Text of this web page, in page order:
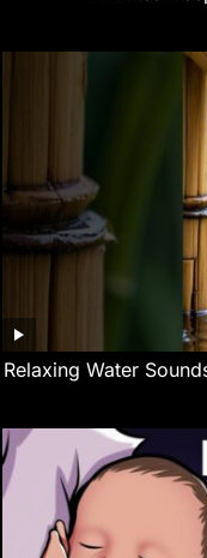
Relaxing Water